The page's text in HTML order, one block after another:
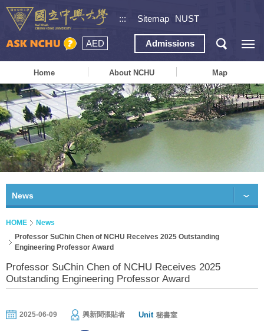
::: Sitemap NUST
AED Admissions
Home About NCHU Map
News
HOME
News
Professor SuChin Chen of NCHU Receives 2025 Outstanding
Engineering Professor Award
Professor SuChin Chen of NCHU Receives 2025
Outstanding Engineering Professor Award
2025-06-09 興新聞張貼者 Unit 秘書室